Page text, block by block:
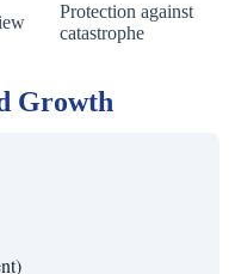
Protection against
catastrophe
Growth